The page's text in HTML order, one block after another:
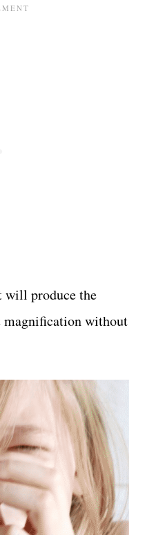
produce the
magnification without